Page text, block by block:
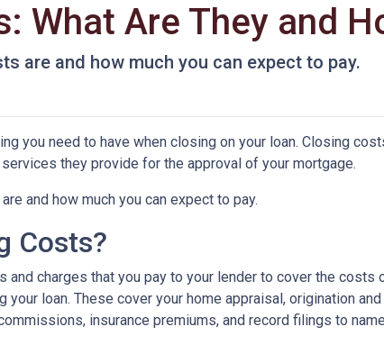
What Are They and
are and how much you can expect to pay.
you need to have when closing on your loan. Closing
they provide for the approval of your mortgage.
and how much you can expect to pay.
Costs?
charges that you pay to your lender to cover the costs
your loan. These cover your home appraisal, origination
insurance premiums, and record filings to